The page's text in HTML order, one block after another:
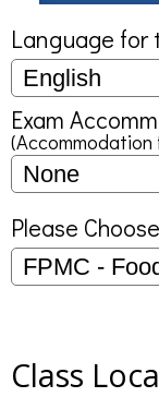
Language for
Exam
(Accommodation
Please
Class